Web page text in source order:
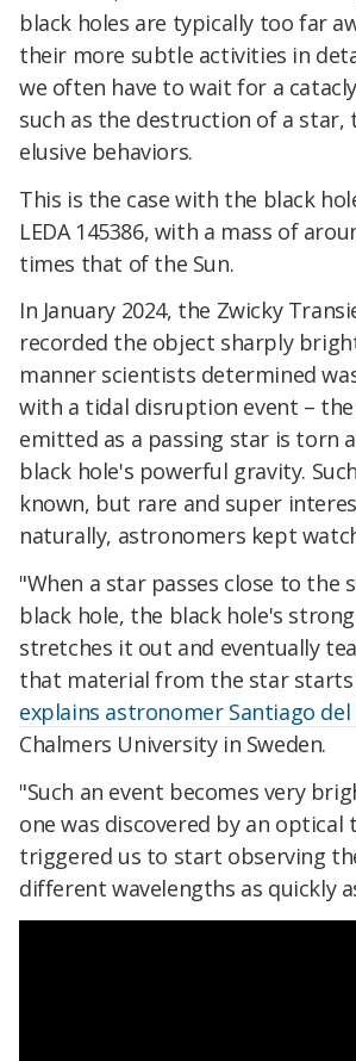
black holes are typically too far
their more subtle activities in
we often have to wait for a
such as the destruction of a star,
elusive behaviors.
This is the case with the black
LEDA 145386, with a mass of
times that of the Sun.
In January 2024, the Zwicky
recorded the object sharply
manner scientists determined
with a tidal disruption event –
emitted as a passing star is torn
black hole's powerful gravity.
known, but rare and super
naturally, astronomers kept
"When a star passes close to the
black hole, the black hole's
stretches it out and eventually
that material from the star
explains astronomer Santiago del
Chalmers University in Sweden.
"Such an event becomes very
one was discovered by an optical
triggered us to start observing
different wavelengths as quickly